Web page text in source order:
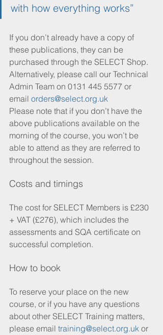
with how everything works”
If you don’t already have a copy of
these publications, they can be
purchased through the SELECT Shop.
Alternatively, please call our Technical
Admin Team on 0131 445 5577 or
email orders@select.org.uk
Please note that if you don’t have the
above publications available on the
morning of the course, you won’t be
able to attend as they are referred to
throughout the session.
Costs and timings
The cost for SELECT Members is £230
+ VAT (£276), which includes the
assessments and SQA certificate on
successful completion.
How to book
To reserve your place on the new
course, or if you have any questions
about other SELECT Training matters,
please email training@select.org.uk or